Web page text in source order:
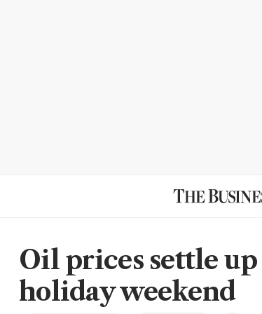
Oil prices settle up
holiday weekend